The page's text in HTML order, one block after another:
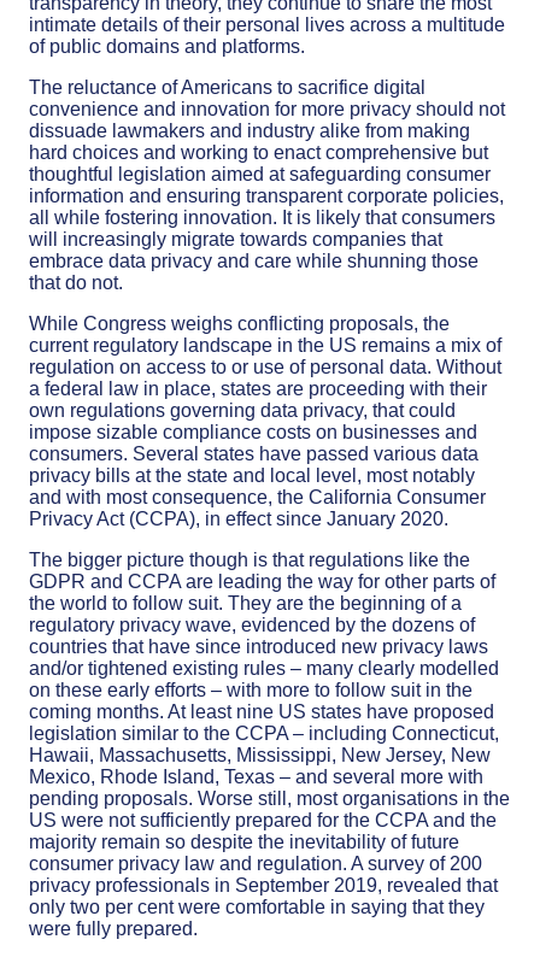
intimate details of their personal lives across a multitude
of public domains and platforms.
The reluctance of Americans to sacrifice digital
convenience and innovation for more privacy should not
dissuade lawmakers and industry alike from making
hard choices and working to enact comprehensive but
thoughtful legislation aimed at safeguarding consumer
information and ensuring transparent corporate policies,
all while fostering innovation. It is likely that consumers
will increasingly migrate towards companies that
embrace data privacy and care while shunning those
that do not.
While Congress weighs conflicting proposals, the
current regulatory landscape in the US remains a mix of
regulation on access to or use of personal data. Without
a federal law in place, states are proceeding with their
own regulations governing data privacy, that could
impose sizable compliance costs on businesses and
consumers. Several states have passed various data
privacy bills at the state and local level, most notably
and with most consequence, the California Consumer
Privacy Act (CCPA), in effect since January 2020.
The bigger picture though is that regulations like the
GDPR and CCPA are leading the way for other parts of
the world to follow suit. They are the beginning of a
regulatory privacy wave, evidenced by the dozens of
countries that have since introduced new privacy laws
and/or tightened existing rules – many clearly modelled
on these early efforts – with more to follow suit in the
coming months. At least nine US states have proposed
legislation similar to the CCPA – including Connecticut,
Hawaii, Massachusetts, Mississippi, New Jersey, New
Mexico, Rhode Island, Texas – and several more with
pending proposals. Worse still, most organisations in the
US were not sufficiently prepared for the CCPA and the
majority remain so despite the inevitability of future
consumer privacy law and regulation. A survey of 200
privacy professionals in September 2019, revealed that
only two per cent were comfortable in saying that they
were fully prepared.